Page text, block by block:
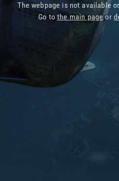
The webpage is not available
Go tothe main pageor